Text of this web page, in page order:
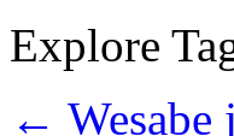
Explore
←